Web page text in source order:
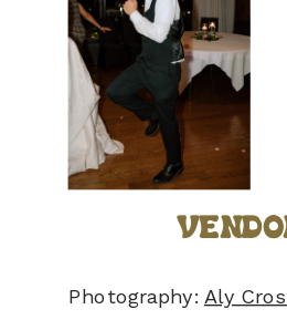
Photography: Aly